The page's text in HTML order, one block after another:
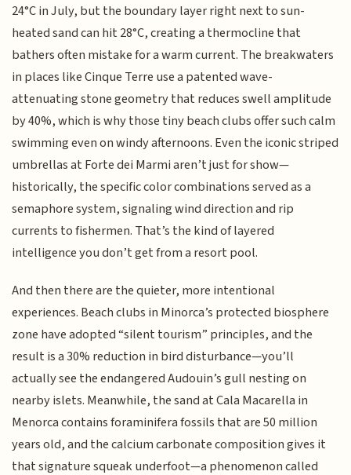
24°C in July, but the boundary layer right next to sun-
heated sand can hit 28°C, creating a thermocline that
bathers often mistake for a warm current. The breakwaters
in places like Cinque Terre use a patented wave-
attenuating stone geometry that reduces swell amplitude
by 40%, which is why those tiny beach clubs offer such calm
swimming even on windy afternoons. Even the iconic striped
umbrellas at Forte dei Marmi aren’t just for show—
historically, the specific color combinations served as a
semaphore system, signaling wind direction and rip
currents to fishermen. That’s the kind of layered
intelligence you don’t get from a resort pool.
And then there are the quieter, more intentional
experiences. Beach clubs in Minorca’s protected biosphere
zone have adopted “silent tourism” principles, and the
result is a 30% reduction in bird disturbance—you’ll
actually see the endangered Audouin’s gull nesting on
nearby islets. Meanwhile, the sand at Cala Macarella in
Menorca contains foraminifera fossils that are 50 million
years old, and the calcium carbonate composition gives it
that signature squeak underfoot—a phenomenon called